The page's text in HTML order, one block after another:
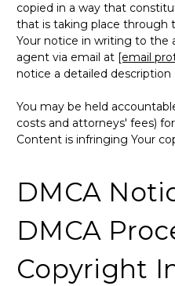
copied in a way that
that is taking place through
Your notice in writing to
agent via email at [email
notice a detailed
You may be held
costs and attorneys' fees)
Content is infringing Your
DMCA
DMCA
Copyright